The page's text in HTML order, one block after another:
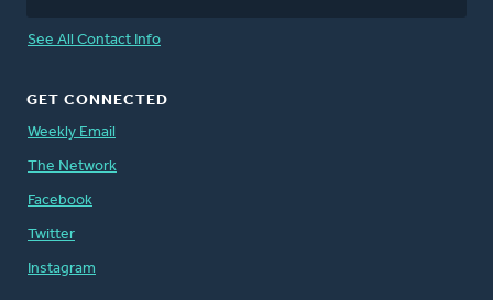
See All Contact Info
GET CONNECTED
Weekly Email
The Network
Facebook
Twitter
Instagram